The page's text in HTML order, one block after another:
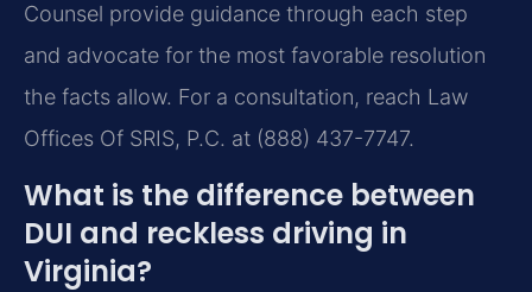
Counsel provide guidance through each step
and advocate for the most favorable resolution
the facts allow. For a consultation, reach Law
Offices Of SRIS, P.C. at (888) 437-7747.
What is the difference between
DUI and reckless driving in
Virginia?